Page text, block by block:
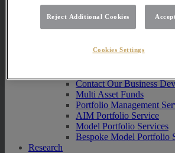
How can we help Private
Portfolio Management
How can we help Professional
Contact Our Business
Multi Asset Funds
Portfolio Management
AIM Portfolio Service
Model Portfolio Services
Bespoke Model Portfolio
Research
Reject Additional Cookies
Cookies Settings